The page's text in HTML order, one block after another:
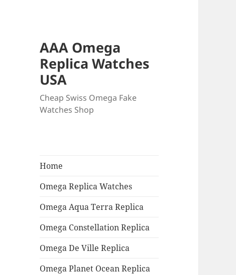
AAA Omega
Replica Watches
USA
Cheap Swiss Omega Fake
Watches Shop
Home
Omega Replica Watches
Omega Aqua Terra Replica
Omega Constellation Replica
Omega De Ville Replica
Omega Planet Ocean Replica